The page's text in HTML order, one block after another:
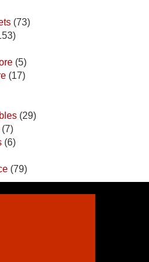
(73)
(5)
(17)
(29)
(7)
(6)
(79)